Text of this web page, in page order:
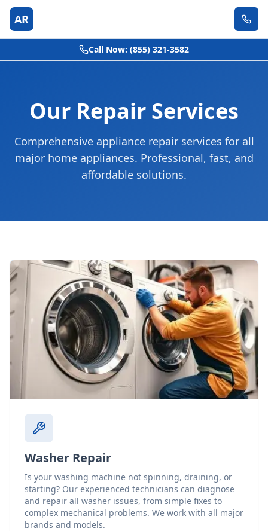
AR
Call Now: (855) 321-3582
Our Repair Services
Comprehensive appliance repair services for all
major home appliances. Professional, fast, and
affordable solutions.
Washer Repair
Is your washing machine not spinning, draining, or
starting? Our experienced technicians can diagnose
and repair all washer issues, from simple fixes to
complex mechanical problems. We work with all major
brands and models.